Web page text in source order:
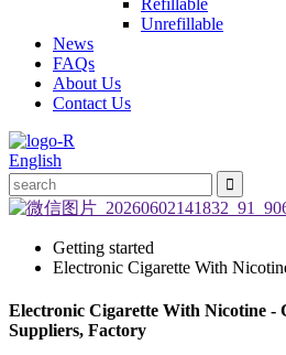
Refillable
Unrefillable
News
FAQs
About Us
Contact Us
English
Getting started
Electronic Cigarette With
Electronic Cigarette With Nicotine -
Suppliers, Factory